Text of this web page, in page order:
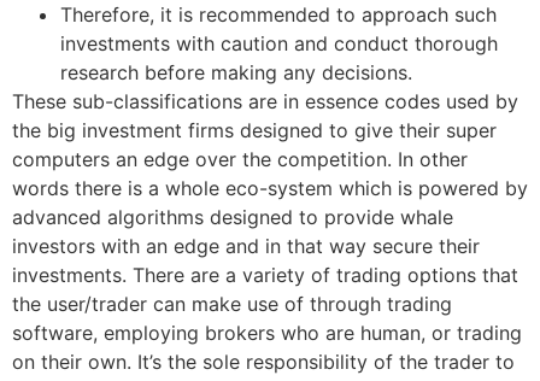
Therefore, it is recommended to approach such
investments with caution and conduct thorough
research before making any decisions.
These sub-classifications are in essence codes used by
the big investment firms designed to give their super
computers an edge over the competition. In other
words there is a whole eco-system which is powered by
advanced algorithms designed to provide whale
investors with an edge and in that way secure their
investments. There are a variety of trading options that
the user/trader can make use of through trading
software, employing brokers who are human, or trading
on their own. It’s the sole responsibility of the trader to